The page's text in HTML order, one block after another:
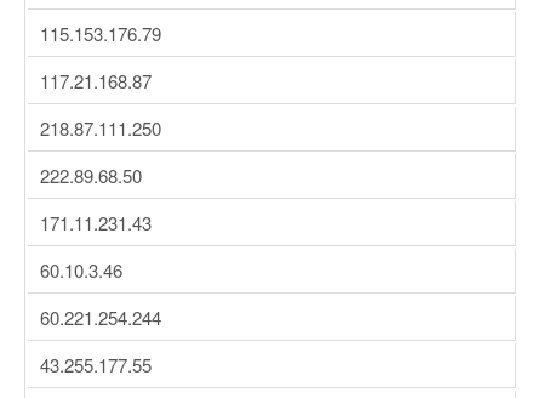
115.153.176.79
117.21.168.87
218.87.111.250
222.89.68.50
171.11.231.43
60.10.3.46
60.221.254.244
43.255.177.55